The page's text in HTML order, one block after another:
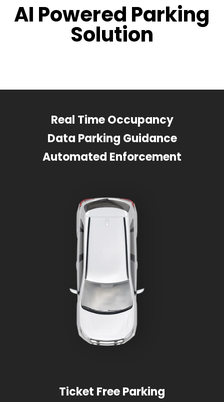
AI Powered Parking
Solution
Real Time Occupancy
Data Parking Guidance
Automated Enforcement
Ticket Free Parking